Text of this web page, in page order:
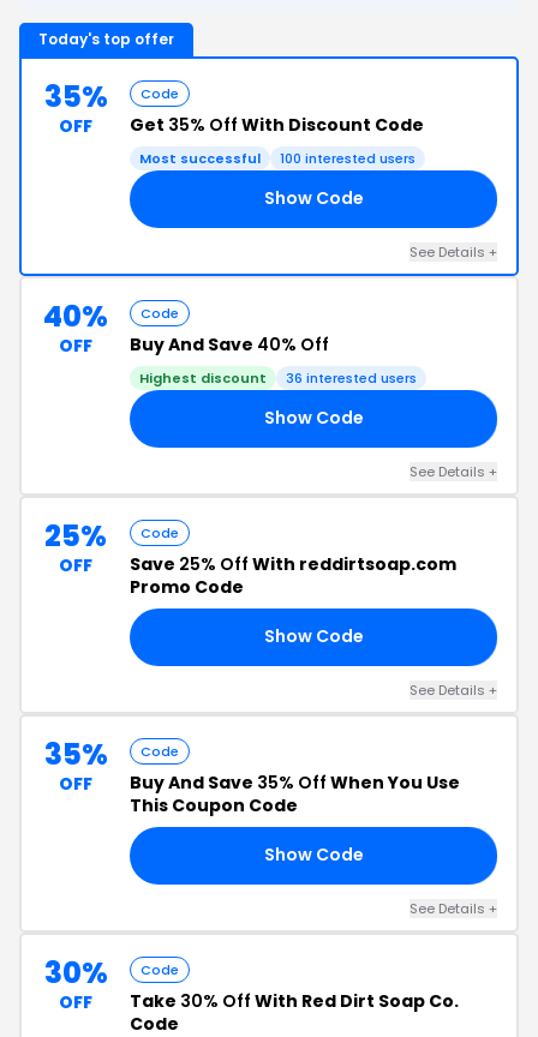
Today's top offer
35%
OFF
Code
Get 35% Off With Discount Code
Most successful 100 interested users
Show Code
See Details +
40%
OFF
Code
Buy And Save 40% Off
Highest discount 36 interested users
Show Code
See Details +
25%
OFF
Code
Save 25% Off With reddirtsoap.com
Promo Code
Show Code
See Details +
35%
OFF
Code
Buy And Save 35% Off When You Use
This Coupon Code
Show Code
See Details +
30%
OFF
Code
Take 30% Off With Red Dirt Soap Co.
Code